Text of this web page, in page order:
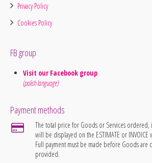
Privacy Policy
Cookies Policy
FB group
Visit our Facebook group
(polish language)
Payment methods
The total price for Goods or Services ordered,
will be displayed on the ESTIMATE or
Full payment must be made before Goods are
provided.